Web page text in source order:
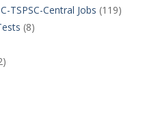
TSPSC-Central Jobs (119)
(8)